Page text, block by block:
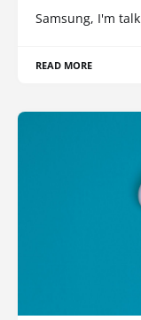
Samsung, I'm
READ MORE